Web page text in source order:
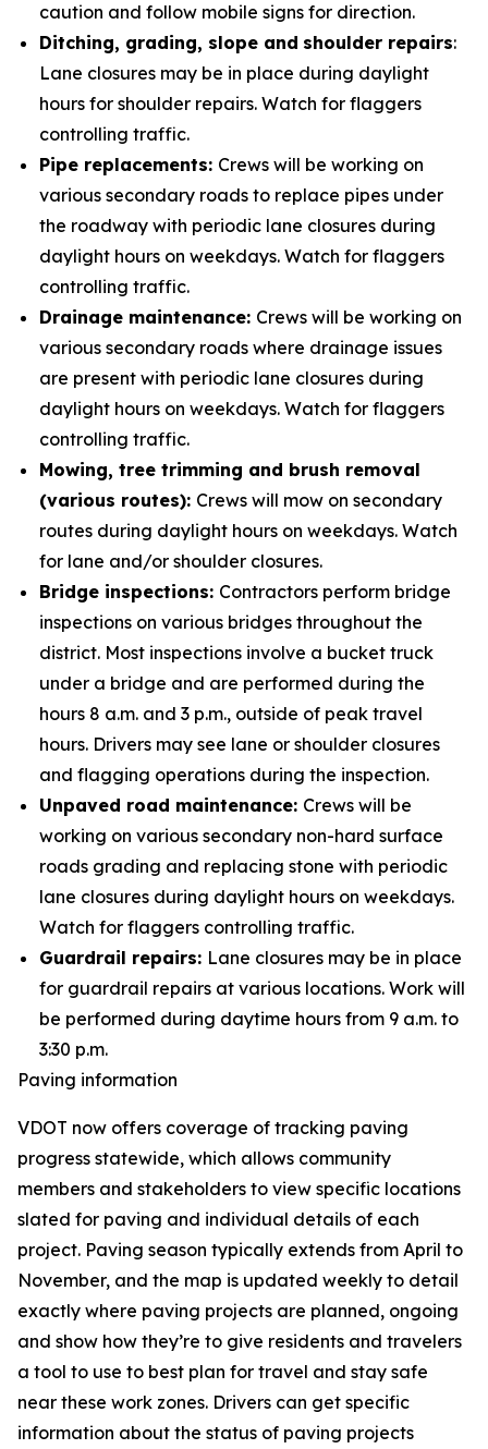
caution and follow mobile signs for direction.
Ditching, grading, slope and shoulder repairs:
Lane closures may be in place during daylight
hours for shoulder repairs. Watch for flaggers
controlling traffic.
Pipe replacements: Crews will be working on
various secondary roads to replace pipes under
the roadway with periodic lane closures during
daylight hours on weekdays. Watch for flaggers
controlling traffic.
Drainage maintenance: Crews will be working on
various secondary roads where drainage issues
are present with periodic lane closures during
daylight hours on weekdays. Watch for flaggers
controlling traffic.
Mowing, tree trimming and brush removal
(various routes): Crews will mow on secondary
routes during daylight hours on weekdays. Watch
for lane and/or shoulder closures.
Bridge inspections: Contractors perform bridge
inspections on various bridges throughout the
district. Most inspections involve a bucket truck
under a bridge and are performed during the
hours 8 a.m. and 3 p.m., outside of peak travel
hours. Drivers may see lane or shoulder closures
and flagging operations during the inspection.
Unpaved road maintenance: Crews will be
working on various secondary non-hard surface
roads grading and replacing stone with periodic
lane closures during daylight hours on weekdays.
Watch for flaggers controlling traffic.
Guardrail repairs: Lane closures may be in place
for guardrail repairs at various locations. Work will
be performed during daytime hours from 9 a.m. to
3:30 p.m.
Paving information
VDOT now offers coverage of tracking paving
progress statewide, which allows community
members and stakeholders to view specific locations
slated for paving and individual details of each
project. Paving season typically extends from April to
November, and the map is updated weekly to detail
exactly where paving projects are planned, ongoing
and show how they’re to give residents and travelers
a tool to use to best plan for travel and stay safe
near these work zones. Drivers can get specific
information about the status of paving projects